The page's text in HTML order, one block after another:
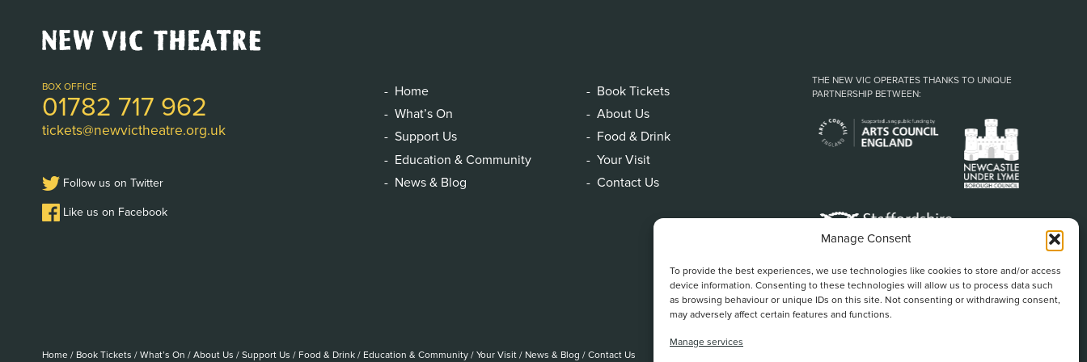
Manage Consent
To provide the best experiences, we use technologies like cookies to store and/or access
device information. Consenting to these technologies will allow us to process data such
as browsing behaviour or unique IDs on this site. Not consenting or withdrawing consent,
may adversely affect certain features and functions.
Manage services
New
Vic
Logo
BOX OFFICE
01782 717 962
tickets@newvictheatre.org.uk
Follow us on Twitter
Like us on Facebook
Home
Book Tickets
What’s On
About Us
Support Us
Food & Drink
Education & Community
Your Visit
News & Blog
Contact Us
THE NEW VIC OPERATES THANKS TO UNIQUE
PARTNERSHIP BETWEEN:
Home / Book Tickets / What’s On / About Us / Support Us / Food & Drink / Education & Community / Your Visit / News & Blog / Contact Us